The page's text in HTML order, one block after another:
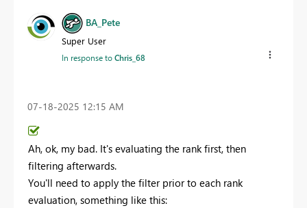
BA_Pete
Super User
In response toChris_68
‎07-18-2025 12:15 AM
Ah, ok, my bad. It's evaluating the rank first, then
filtering afterwards.
You'll need to apply the filter prior to each rank
evaluation, something like this: